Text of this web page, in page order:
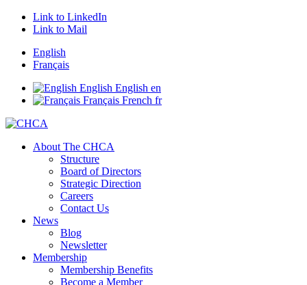
Link to LinkedIn
Link to Mail
English
Français
English English en
Français French fr
About The CHCA
Structure
Board of Directors
Strategic Direction
Careers
Contact Us
News
Blog
Newsletter
Membership
Membership Benefits
Become a Member